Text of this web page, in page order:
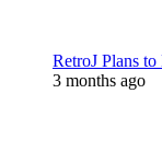
RetroJ Plans
3 months ago